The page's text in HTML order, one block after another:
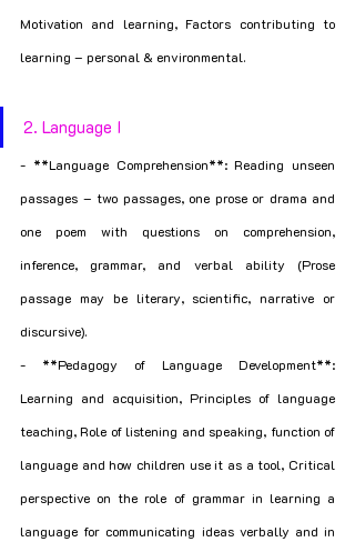
Motivation and learning, Factors contributing to
learning – personal & environmental.
2. Language I
- **Language Comprehension**: Reading unseen
passages – two passages, one prose or drama and
one poem with questions on comprehension,
inference, grammar, and verbal ability (Prose
passage may be literary, scientific, narrative or
discursive).
- **Pedagogy of Language Development**:
Learning and acquisition, Principles of language
teaching, Role of listening and speaking, function of
language and how children use it as a tool, Critical
perspective on the role of grammar in learning a
language for communicating ideas verbally and in